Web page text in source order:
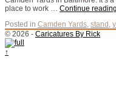
place to work … Continue reading
Posted in Camden Yards, stand ,
© 2026 - Caricatures By Rick
↑